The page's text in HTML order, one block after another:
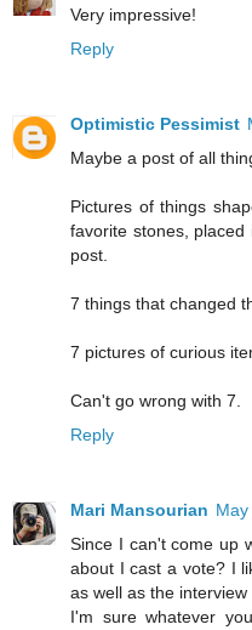
Very impressive!
Reply
Optimistic Pessimist
Maybe a post of all
Pictures of things
favorite stones,
post.
7 things that changed
7 pictures of curious
Can't go wrong with 7.
Reply
Mari Mansourian
Since I can't come up
about I cast a vote? I
as well as the interview
I'm sure whatever